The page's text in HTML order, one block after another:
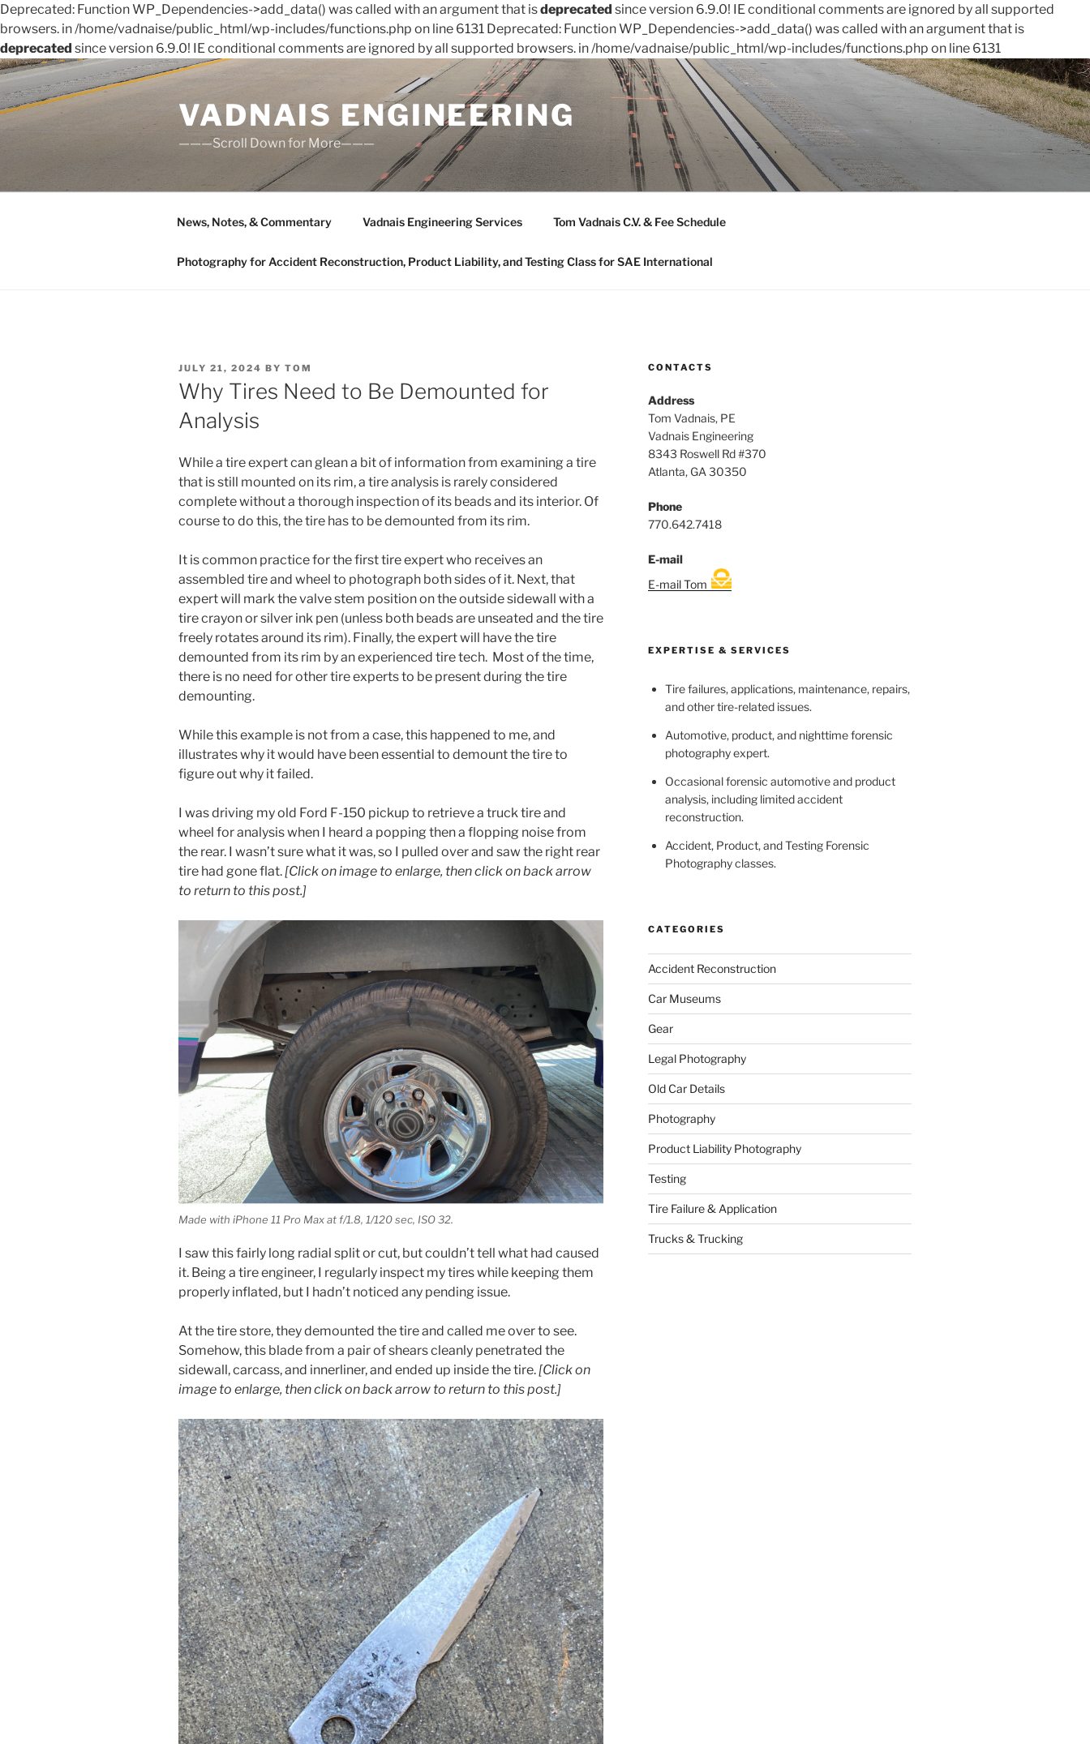
Deprecated: Function WP_Dependencies->add_data() was called with an argument that isdeprecated since version 6.9.0! IE conditional comments are ignored by all supported
browsers. in /home/vadnaise/public_html/wp-includes/functions.php on line 6131 Deprecated: Function WP_Dependencies->add_data() was called with an argument that is
deprecated since version 6.9.0! IE conditional comments are ignored by all supported browsers. in /home/vadnaise/public_html/wp-includes/functions.php on line 6131
Skip
to
content
VADNAIS ENGINEERING
———Scroll Down for More———
News, Notes, & Commentary Vadnais Engineering Services Tom Vadnais C.V. & Fee Schedule
Photography for Accident Reconstruction, Product Liability, and Testing Class for SAE International
POSTED
ON
JULY 21, 2024 BY TOM
Why Tires Need to Be Demounted for
Analysis
While a tire expert can glean a bit of information from examining a tire
that is still mounted on its rim, a tire analysis is rarely considered
complete without a thorough inspection of its beads and its interior. Of
course to do this, the tire has to be demounted from its rim.
It is common practice for the first tire expert who receives an
assembled tire and wheel to photograph both sides of it. Next, that
expert will mark the valve stem position on the outside sidewall with a
tire crayon or silver ink pen (unless both beads are unseated and the tire
freely rotates around its rim). Finally, the expert will have the tire
demounted from its rim by an experienced tire tech. Most of the time,
there is no need for other tire experts to be present during the tire
demounting.
While this example is not from a case, this happened to me, and
illustrates why it would have been essential to demount the tire to
figure out why it failed.
I was driving my old Ford F-150 pickup to retrieve a truck tire and
wheel for analysis when I heard a popping then a flopping noise from
the rear. I wasn’t sure what it was, so I pulled over and saw the right rear
tire had gone flat. [Click on image to enlarge, then click on back arrow
to return to this post.]
Made with iPhone 11 Pro Max at f/1.8, 1/120 sec, ISO 32.
I saw this fairly long radial split or cut, but couldn’t tell what had caused
it. Being a tire engineer, I regularly inspect my tires while keeping them
properly inflated, but I hadn’t noticed any pending issue.
At the tire store, they demounted the tire and called me over to see.
Somehow, this blade from a pair of shears cleanly penetrated the
sidewall, carcass, and innerliner, and ended up inside the tire. [Click on
image to enlarge, then click on back arrow to return to this post.]
CONTACTS
Address
Tom Vadnais, PE
Vadnais Engineering
8343 Roswell Rd #370
Atlanta, GA 30350
Phone
770.642.7418
E-mail
E-mail Tom
EXPERTISE & SERVICES
Tire failures, applications, maintenance, repairs,
and other tire-related issues.
Automotive, product, and nighttime forensic
photography expert.
Occasional forensic automotive and product
analysis, including limited accident
reconstruction.
Accident, Product, and Testing Forensic
Photography classes.
CATEGORIES
Accident Reconstruction
Car Museums
Gear
Legal Photography
Old Car Details
Photography
Product Liability Photography
Testing
Tire Failure & Application
Trucks & Trucking